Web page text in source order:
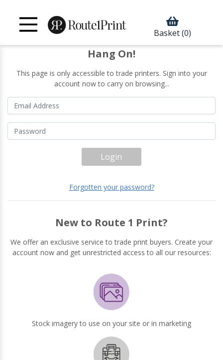
Basket(0)
Hang On!
This page is only accessible to trade printers. Sign into your
account now to carry on browsing...
Login
Forgotten your password?
New to Route 1 Print?
We offer an exclusive service to trade print buyers. Create your
account now and get unrestricted access to all our resources:
Stock imagery to use on your site or in marketing